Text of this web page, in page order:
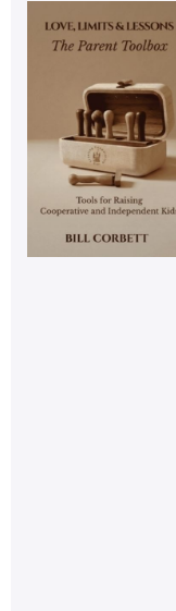
Key stage and year group
Keywords
Special offers
APPLY FILTERS